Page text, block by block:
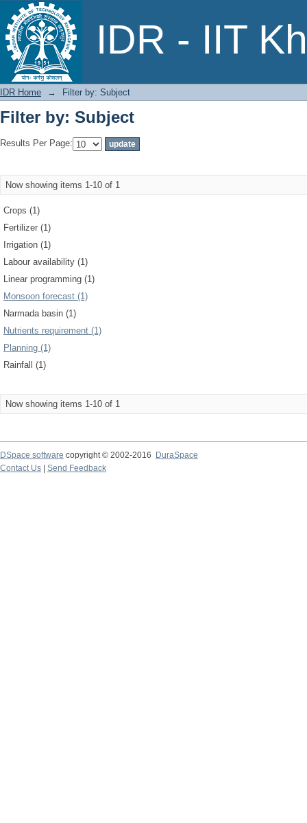
IDR - IIT
Filter by: Subject
IDR Home → Filter by: Subject
Filter by: Subject
Results Per Page:
Now showing items 1-10 of 1
Crops (1)
Fertilizer (1)
Irrigation (1)
Labour availability (1)
Linear programming (1)
Monsoon forecast (1)
Narmada basin (1)
Nutrients requirement (1)
Planning (1)
Rainfall (1)
Now showing items 1-10 of 1
DSpace software copyright © 2002-2016
DuraSpace
Contact Us
Send Feedback